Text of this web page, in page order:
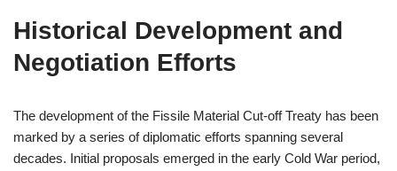
Historical Development and
Negotiation Efforts
The development of the Fissile Material Cut-off Treaty has been
marked by a series of diplomatic efforts spanning several
decades. Initial proposals emerged in the early Cold War period,